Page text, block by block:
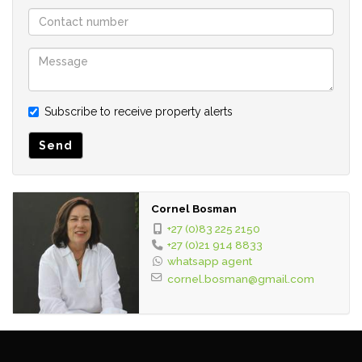
• Fibre included
• Small backyard for washing
• Langbaai beach
• Main road
Requirements:
• Three months Bank Statements
• Proof of income
• Double Deposit and Once Off Admin Fee of R1500
• Favorable credit check
Subscribe to receive property alerts
Send
Cornel Bosman
+27 (0)83 225 2150
+27 (0)21 914 8833
whatsapp agent
cornel.bosman@gmail.com